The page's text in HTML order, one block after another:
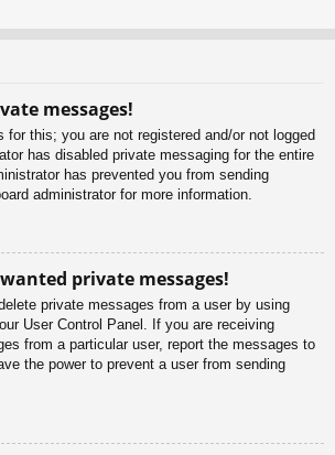
messages!
for this; you are not registered and/or not logged
has disabled private messaging for the entire
has prevented you from sending
administrator for more information.
private messages!
private messages from a user by using
User Control Panel. If you are receiving
from a particular user, report the messages to
the power to prevent a user from sending